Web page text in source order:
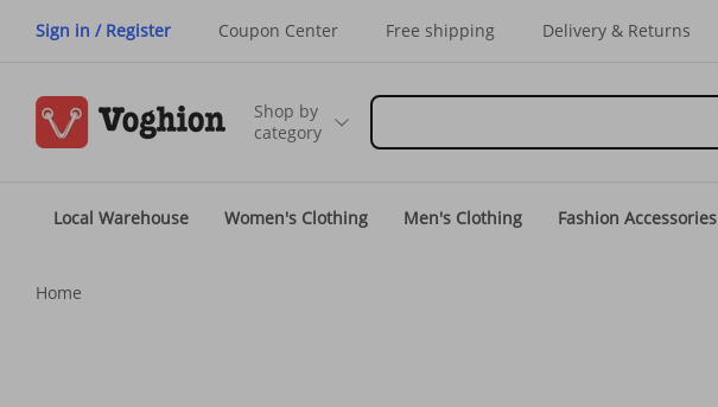
Sign in / Register Coupon Center Free shipping Delivery & Returns
Shop by
category
Local Warehouse Women's Clothing Men's Clothing Fashion Accessories
Home